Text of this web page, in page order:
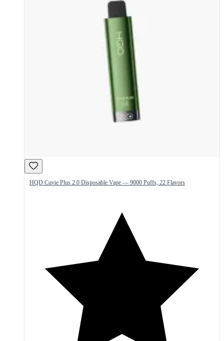
HQD Cuvie Plus 2.0 Disposable Vape — 9000 Puffs, 22 Flavors